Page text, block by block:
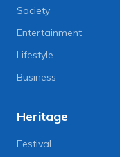
Society
Entertainment
Lifestyle
Business
Heritage
Festival